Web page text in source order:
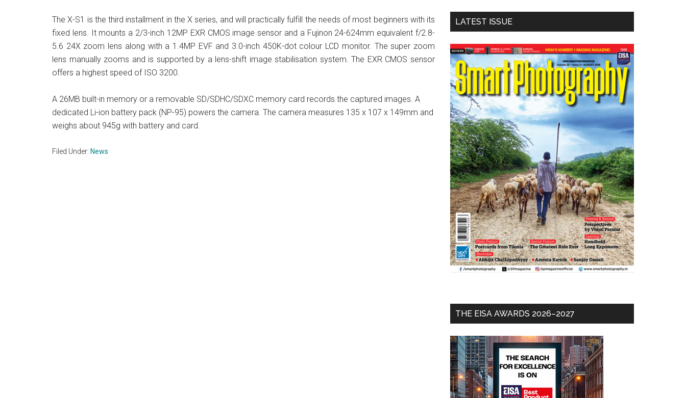
The X-S1 is the third installment in the X series, and will practically fulfill the needs of most beginners with its
fixed lens. It mounts a 2/3-inch 12MP EXR CMOS image sensor and a Fujinon 24-624mm equivalent f/2.8-
5.6 24X zoom lens along with a 1.4MP EVF and 3.0-inch 450K-dot colour LCD monitor. The super zoom
lens manually zooms and is supported by a lens-shift image stabilisation system. The EXR CMOS sensor
offers a highest speed of ISO 3200.
A 26MB built-in memory or a removable SD/SDHC/SDXC memory card records the captured images. A
dedicated Li-ion battery pack (NP-95) powers the camera. The camera measures 135 x 107 x 149mm and
weighs about 945g with battery and card.
Filed Under: News
...
LATEST ISSUE
THE EISA AWARDS 2026–2027